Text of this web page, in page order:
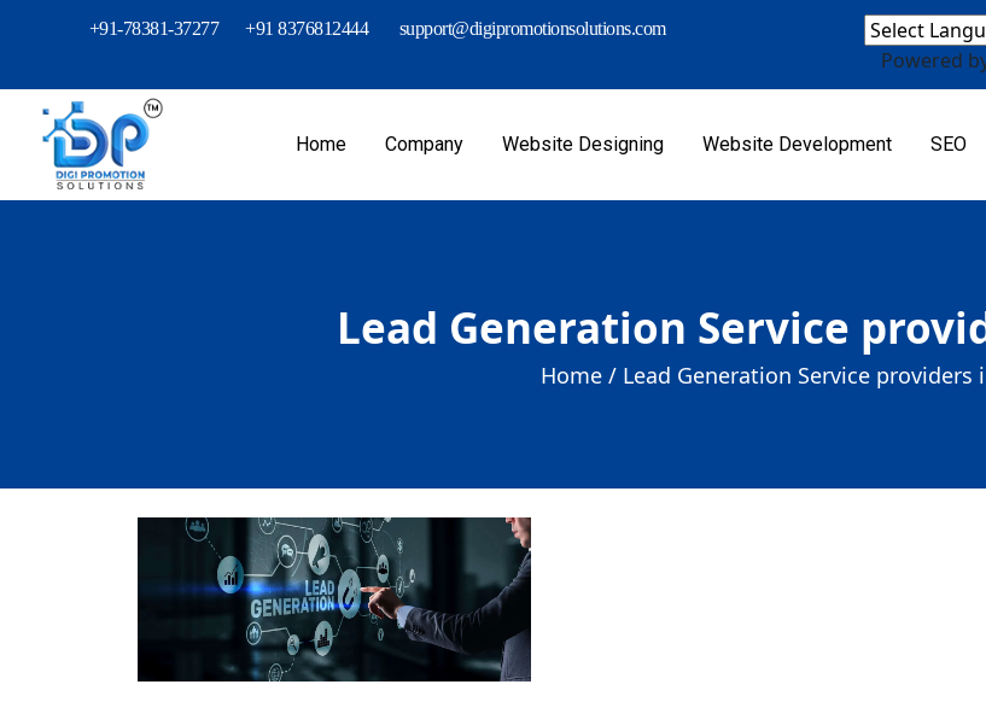
+91-78381-37277 +91 8376812444 support@digipromotionsolutions.com
Powered
Home Company Website Designing Website Development SEO
Lead Generation Service
Home / Lead Generation Service providers